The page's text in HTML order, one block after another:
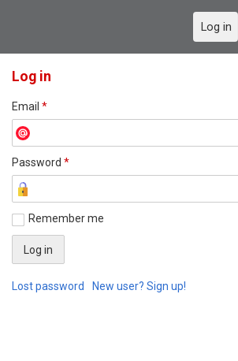
Log in
Log in
Email *
Password *
Remember me
Lost password New user? Sign up!